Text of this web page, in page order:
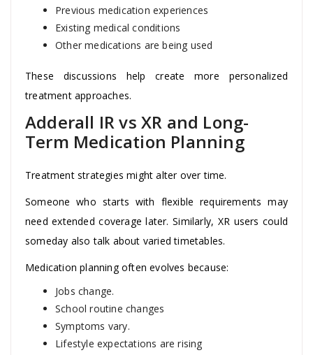
Previous medication experiences
Existing medical conditions
Other medications are being used
These discussions help create more personalized
treatment approaches.
Adderall IR vs XR and Long-
Term Medication Planning
Treatment strategies might alter over time.
Someone who starts with flexible requirements may
need extended coverage later. Similarly, XR users could
someday also talk about varied timetables.
Medication planning often evolves because:
Jobs change.
School routine changes
Symptoms vary.
Lifestyle expectations are rising